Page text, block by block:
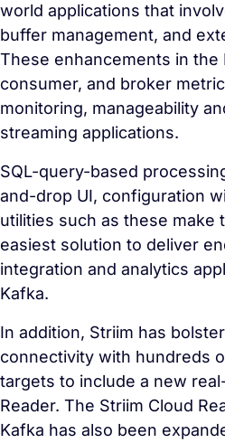
world applications that
buffer management, and
These enhancements in the
consumer, and broker
monitoring, manageability
streaming applications.
SQL-query-based
and-drop UI, configuration
utilities such as these make
easiest solution to deliver
integration and analytics
Kafka.
In addition, Striim has
connectivity with hundreds
targets to include a new
Reader. The Striim Cloud
Kafka has also been